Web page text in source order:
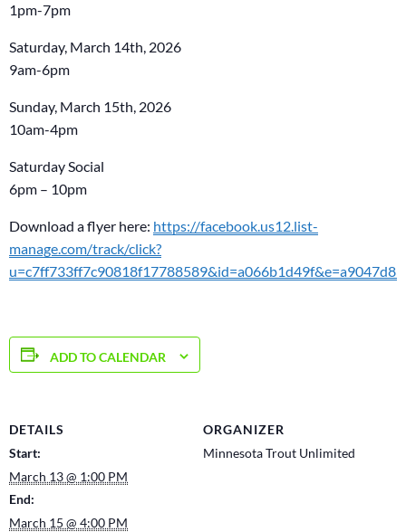
1pm-7pm
Saturday, March 14th, 2026
9am-6pm
Sunday, March 15th, 2026
10am-4pm
Saturday Social
6pm – 10pm
Download a flyer here: https://facebook.us12.list-
manage.com/track/click?
ADD TO CALENDAR
DETAILS
Start:
March 13 @ 1:00 PM
End:
March 15 @ 4:00 PM
ORGANIZER
Minnesota Trout Unlimited